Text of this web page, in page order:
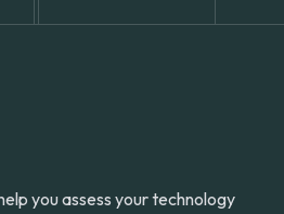
you assess your technology